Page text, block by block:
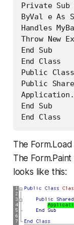
Private Sub
ByVal e As
Handles
Throw New
End Sub
End Class
Public
Public
End Sub
End Class
The
The
looks like this: